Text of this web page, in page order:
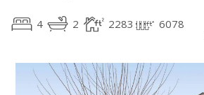
4 2 2283 6078